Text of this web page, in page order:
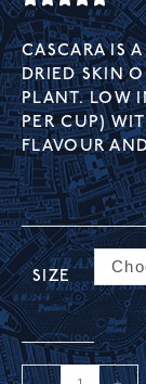
CASCARA IS
DRIED SKIN
PLANT. LOW
PER CUP)
FLAVOUR
SIZE